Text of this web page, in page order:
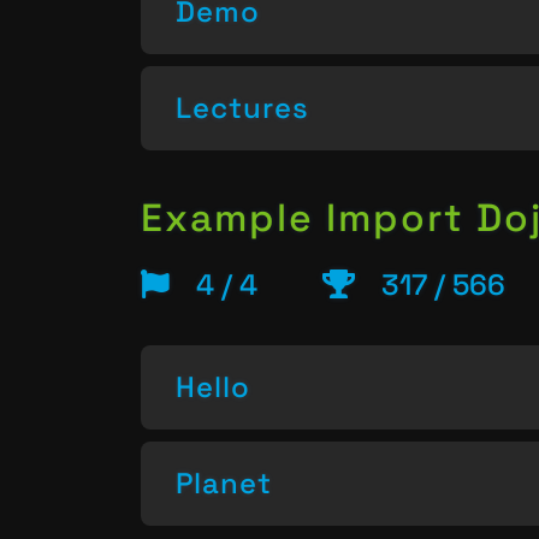
Demo
Lectures
Example Import
4 / 4 317 / 566
Hello
Planet